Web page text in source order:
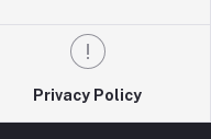
Privacy Policy